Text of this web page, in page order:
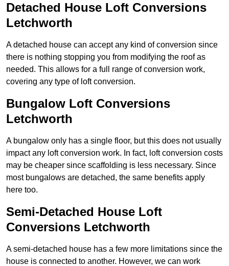
Detached House Loft Conversions
Letchworth
A detached house can accept any kind of conversion since
there is nothing stopping you from modifying the roof as
needed. This allows for a full range of conversion work,
covering any type of loft conversion.
Bungalow Loft Conversions
Letchworth
A bungalow only has a single floor, but this does not usually
impact any loft conversion work. In fact, loft conversion costs
may be cheaper since scaffolding is less necessary. Since
most bungalows are detached, the same benefits apply
here too.
Semi-Detached House Loft
Conversions Letchworth
A semi-detached house has a few more limitations since the
house is connected to another. However, we can work